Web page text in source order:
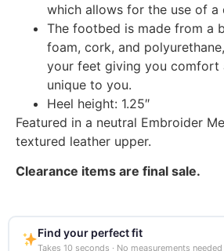
which allows for the use of
The footbed is made from a
foam, cork, and
your feet giving you comfort
unique to you.
Heel height: 1.25″
Featured in a neutral Embroider
textured leather upper.
Clearance items are final sale.
Find your perfect fit
Takes 10 seconds · No measurements needed